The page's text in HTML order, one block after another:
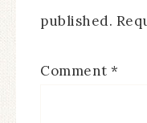
published.
Comment *